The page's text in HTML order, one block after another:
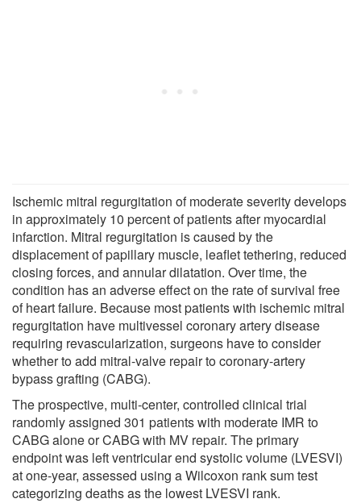
Ischemic mitral regurgitation of moderate severity develops
in approximately 10 percent of patients after myocardial
infarction. Mitral regurgitation is caused by the
displacement of papillary muscle, leaflet tethering, reduced
closing forces, and annular dilatation. Over time, the
condition has an adverse effect on the rate of survival free
of heart failure. Because most patients with ischemic mitral
regurgitation have multivessel coronary artery disease
requiring revascularization, surgeons have to consider
whether to add mitral-valve repair to coronary-artery
bypass grafting (CABG).
The prospective, multi-center, controlled clinical trial
randomly assigned 301 patients with moderate IMR to
CABG alone or CABG with MV repair. The primary
endpoint was left ventricular end systolic volume (LVESVI)
at one-year, assessed using a Wilcoxon rank sum test
categorizing deaths as the lowest LVESVI rank.